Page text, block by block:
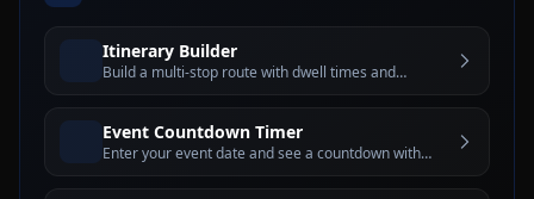
Itinerary Builder
Build a multi-stop route with dwell times and
Event Countdown Timer
Enter your event date and see a countdown with